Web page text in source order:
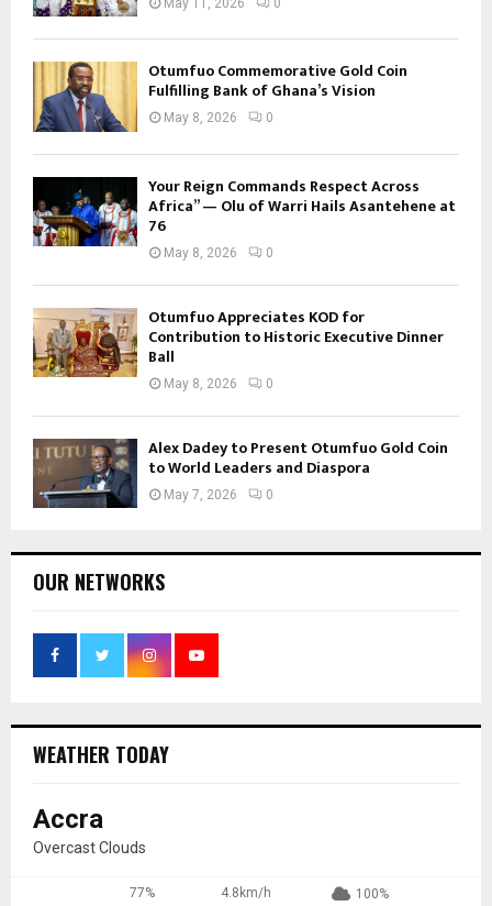
May 11, 2026 0
Otumfuo Commemorative Gold Coin
Fulfilling Bank of Ghana’s Vision
May 8, 2026 0
Your Reign Commands Respect Across
Africa” — Olu of Warri Hails Asantehene at
76
May 8, 2026 0
Otumfuo Appreciates KOD for
Contribution to Historic Executive Dinner
Ball
May 8, 2026 0
Alex Dadey to Present Otumfuo Gold Coin
to World Leaders and Diaspora
May 7, 2026 0
OUR NETWORKS
WEATHER TODAY
Accra
Overcast Clouds
77% 4.8km/h 100%